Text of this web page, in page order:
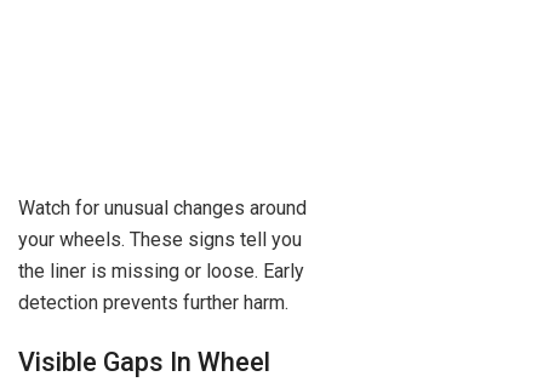
Watch for unusual changes around
your wheels. These signs tell you
the liner is missing or loose. Early
detection prevents further harm.
Visible Gaps In Wheel